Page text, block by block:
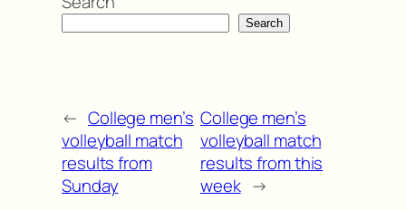
Search
← College men’s
volleyball match
results from
Sunday
College men’s
volleyball match
results from this
week →